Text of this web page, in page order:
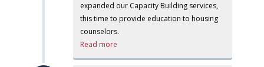
expanded our Capacity Building services,
this time to provide education to housing
counselors.
Read more